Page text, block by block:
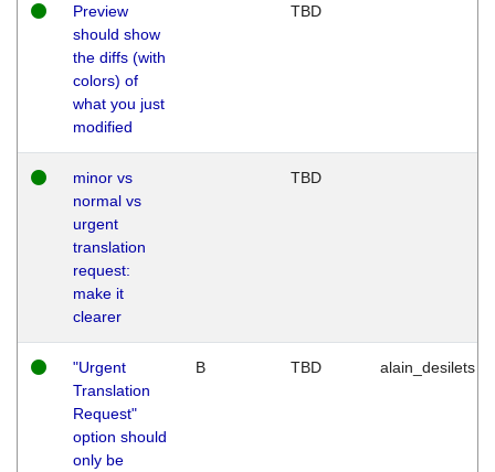
Preview
should show
the diffs (with
colors) of
what you just
modified
TBD
minor vs
normal vs
urgent
translation
request:
make it
clearer
TBD
"Urgent
Translation
Request"
option should
only be
B TBD alain_desilets